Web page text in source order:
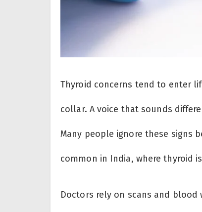
Thyroid concerns tend to enter
collar. A voice that sounds
Many people ignore these signs
common in India, where thyroid
Doctors rely on scans and